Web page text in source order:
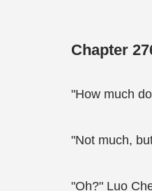
Chapter
"How much
"Not much,
"Oh?" Luo